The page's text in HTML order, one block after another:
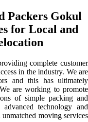
Packers Gokul
for Local and
complete customer
in the industry. We are
and this has ultimately
are working to promote
of simple packing and
technology and
moving services